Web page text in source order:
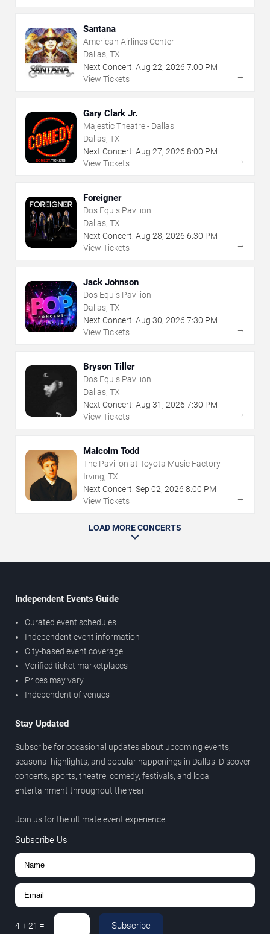
Santana
American Airlines Center
Dallas, TX
Next Concert: Aug 22, 2026 7:00 PM
View Tickets
→
Gary Clark Jr.
Majestic Theatre - Dallas
Dallas, TX
Next Concert: Aug 27, 2026 8:00 PM
View Tickets
→
Foreigner
Dos Equis Pavilion
Dallas, TX
Next Concert: Aug 28, 2026 6:30 PM
View Tickets
→
Jack Johnson
Dos Equis Pavilion
Dallas, TX
Next Concert: Aug 30, 2026 7:30 PM
View Tickets
→
Bryson Tiller
Dos Equis Pavilion
Dallas, TX
Next Concert: Aug 31 , 2026 7:30 PM
View Tickets
→
Malcolm Todd
The Pavilion at Toyota Music Factory
Irving, TX
Next Concert: Sep 02, 2026 8:00 PM
View Tickets
→
LOAD MORE CONCERTS
Independent Events Guide
Curated event schedules
Independent event information
City-based event coverage
Verified ticket marketplaces
Prices may vary
Independent of venues
Stay Updated
Subscribe for occasional updates about upcoming events,
seasonal highlights, and popular happenings in Dallas. Discover
concerts, sports, theatre, comedy, festivals, and local
entertainment throughout the year.
Join us for the ultimate event experience.
Subscribe Us
4+21 = Subscribe